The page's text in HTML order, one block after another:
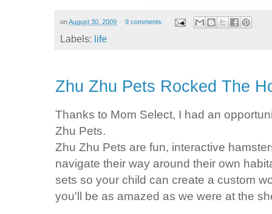
onAugust 30, 2009 9 comments:
Labels: life
Zhu Zhu Pets Rocked The
Thanks to Mom Select, I had an
Zhu Pets.
Zhu Zhu Pets are fun, interactive
navigate their way around their own
sets so your child can create a custom
you'll be as amazed as we were at the